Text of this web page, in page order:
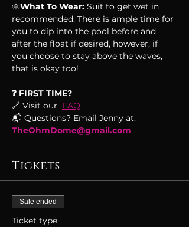
🌞What To Wear: Suit to get wet in
recommended. There is ample time for
you to dip into the pool before and
after the float if desired, however, if
you choose to stay above the waves,
that is okay too!
❓ FIRST TIME?
🔗 Visit our FAQ
📬 Questions? Email Jenny at:
TheOhmDome@gmail.com
Tickets
Sale ended
Ticket type